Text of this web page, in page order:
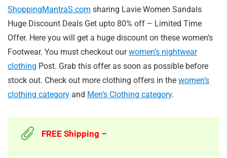
ShoppingMantraS.com sharing Lavie Women Sandals
Huge Discount Deals Get upto 80% off – Limited Time
Offer. Here you will get a huge discount on these women’s
Footwear. You must checkout ourwomen’s nightwear
clothing Post. Grab this offer as soon as possible before
stock out. Check out more clothing offers in the women’s
clothing category and Men’s Clothing category.
FREE Shipping –